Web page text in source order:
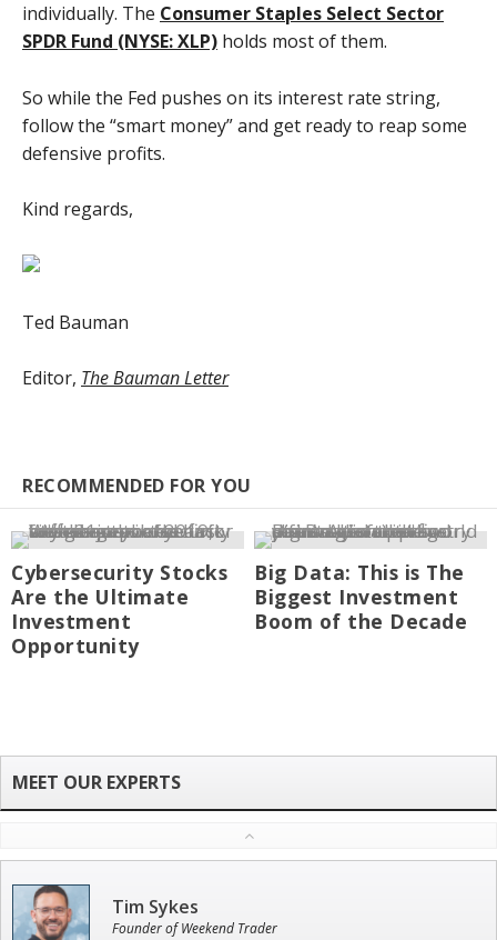
individually. The Consumer Staples Select Sector
SPDR Fund (NYSE: XLP) holds most of them.
So while the Fed pushes on its interest rate string,
follow the “smart money” and get ready to reap some
defensive profits.
Kind regards,
Ted Bauman
Editor, The Bauman Letter
RECOMMENDED FOR YOU
Cybersecurity Stocks
Are the Ultimate
Investment
Opportunity
Big Data: This is The
Biggest Investment
Boom of the Decade
Tim Sykes
Founder of Weekend Trader